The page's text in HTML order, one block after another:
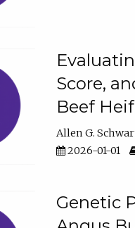
Score,
Beef
Allen G.
2026-01-01
Genetic